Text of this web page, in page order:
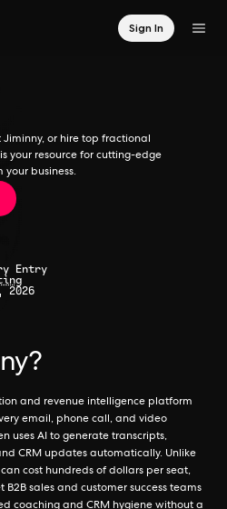
Sign In
or hire top fractional
your resource for cutting-edge
business.
Entry
2026
and revenue intelligence platform
email, phone call, and video
uses AI to generate transcripts,
CRM updates automatically. Unlike
cost hundreds of dollars per seat,
sales and customer success teams
coaching and CRM hygiene without a